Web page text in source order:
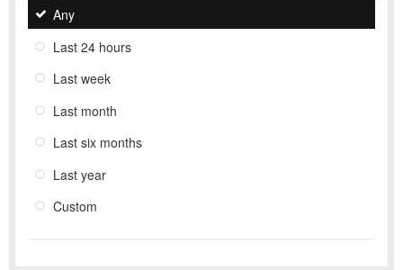
Any
Last 24 hours
Last week
Last month
Last six months
Last year
Custom